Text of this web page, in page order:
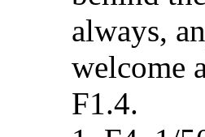
always,
welcome
F1.4.